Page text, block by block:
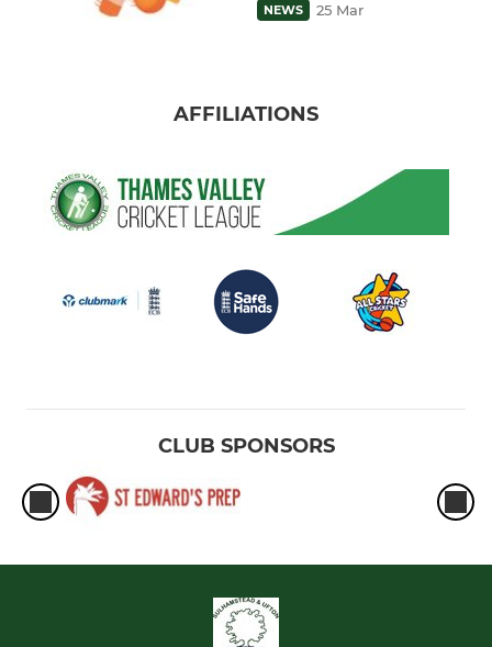
NEWS 25 Mar
AFFILIATIONS
CLUB SPONSORS